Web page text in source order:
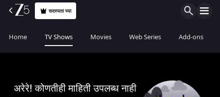
सदस्यता घ्या
Home TV Shows Movies Web Series Add-ons
अरेरे! कोणतीही माहिती उपलब्ध नाही